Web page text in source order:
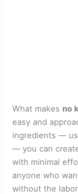
What makes no
easy and
ingredients —
— you can
with minimal
anyone who
without the